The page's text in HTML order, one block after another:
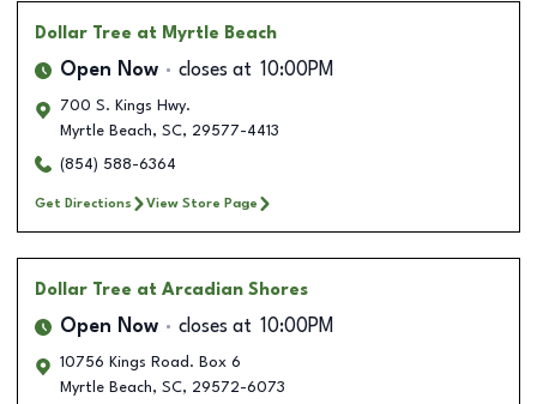
Dollar Tree at Myrtle Beach
Open Now closes at 10:00PM
700 S. Kings Hwy.
Myrtle Beach, SC, 29577-4413
(854) 588-6364
Get Directions View Store Page
Dollar Tree at Arcadian Shores
Open Now closes at 10:00PM
10756 Kings Road. Box 6
Myrtle Beach, SC, 29572-6073